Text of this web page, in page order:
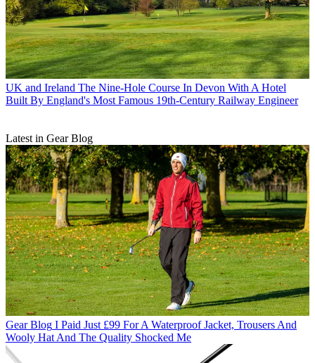
UK and Ireland The Nine-Hole Course In Devon With A Hotel
Built By England's Most Famous 19th-Century Railway Engineer
Latest in Gear Blog
Gear Blog I Paid Just £99 For A Waterproof Jacket, Trousers And
Wooly Hat And The Quality Shocked Me